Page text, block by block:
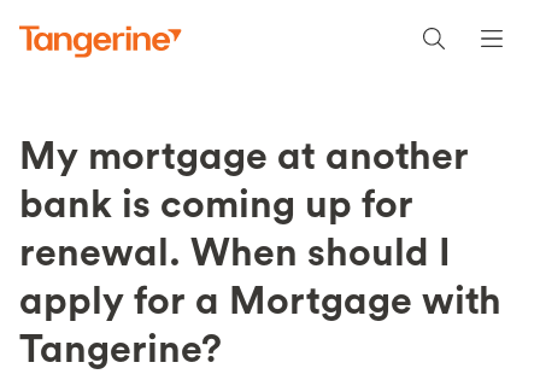
My mortgage at another
bank is coming up for
renewal. When should I
apply for a Mortgage with
Tangerine?